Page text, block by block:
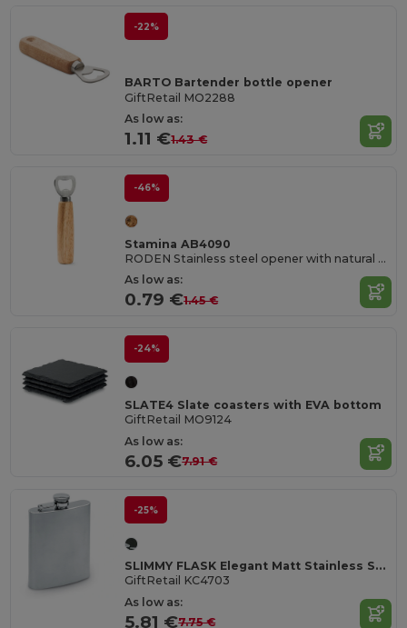
-22%
BARTO Bartender bottle opener
GiftRetail MO2288
As low as:
1.11 €1.43 €
-46%
Stamina AB4090
RODEN Stainless steel opener with natural wood handgrip
As low as:
0.79 €1.45 €
-24%
SLATE4 Slate coasters with EVA bottom
GiftRetail MO9124
As low as:
6.05 €7.91 €
-25%
SLIMMY FLASK Elegant Matt Stainless Steel Large Hip Flask
GiftRetail KC4703
As low as:
5.81 €7.75 €